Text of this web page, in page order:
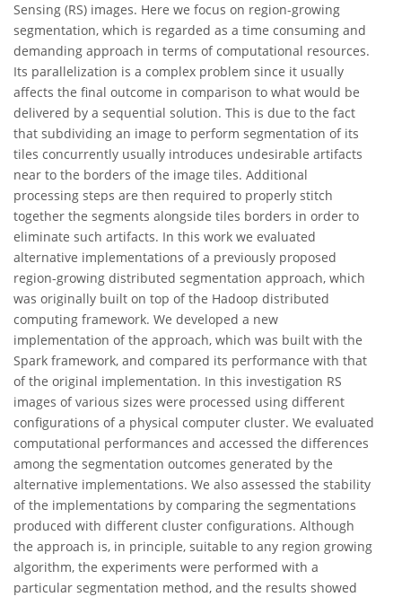
Sensing (RS) images. Here we focus on region-growing
segmentation, which is regarded as a time consuming and
demanding approach in terms of computational resources.
Its parallelization is a complex problem since it usually
affects the final outcome in comparison to what would be
delivered by a sequential solution. This is due to the fact
that subdividing an image to perform segmentation of its
tiles concurrently usually introduces undesirable artifacts
near to the borders of the image tiles. Additional
processing steps are then required to properly stitch
together the segments alongside tiles borders in order to
eliminate such artifacts. In this work we evaluated
alternative implementations of a previously proposed
region-growing distributed segmentation approach, which
was originally built on top of the Hadoop distributed
computing framework. We developed a new
implementation of the approach, which was built with the
Spark framework, and compared its performance with that
of the original implementation. In this investigation RS
images of various sizes were processed using different
configurations of a physical computer cluster. We evaluated
computational performances and accessed the differences
among the segmentation outcomes generated by the
alternative implementations. We also assessed the stability
of the implementations by comparing the segmentations
produced with different cluster configurations. Although
the approach is, in principle, suitable to any region growing
algorithm, the experiments were performed with a
particular segmentation method, and the results showed